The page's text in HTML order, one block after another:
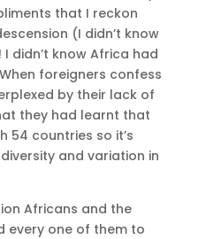
that I reckon
(I didn’t know
didn’t know Africa had
foreigners confess
by their lack of
they had learnt that
54 countries so it’s
and variation in
Africans and the
every one of them to